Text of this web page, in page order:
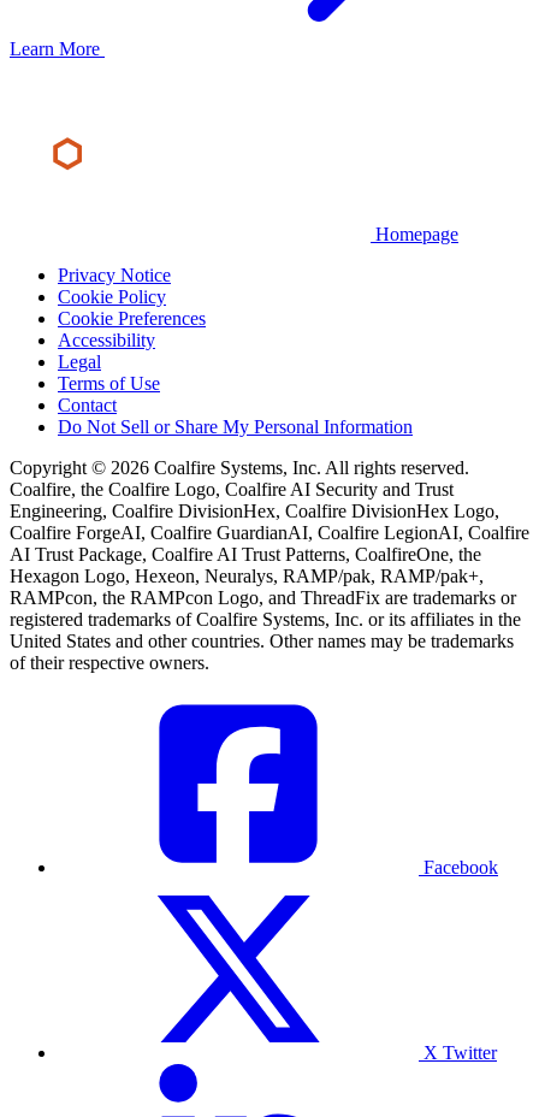
Learn More
Homepage
Privacy Notice
Cookie Policy
Cookie Preferences
Accessibility
Legal
Terms of Use
Contact
Do Not Sell or Share My Personal Information
Copyright © 2026 Coalfire Systems, Inc. All rights reserved.
Coalfire, the Coalfire Logo, Coalfire AI Security and Trust
Engineering, Coalfire DivisionHex, Coalfire DivisionHex Logo,
Coalfire ForgeAI, Coalfire GuardianAI, Coalfire LegionAI, Coalfire
AI Trust Package, Coalfire AI Trust Patterns, CoalfireOne, the
Hexagon Logo, Hexeon, Neuralys, RAMP/pak, RAMP/pak+,
RAMPcon, the RAMPcon Logo, and ThreadFix are trademarks or
registered trademarks of Coalfire Systems, Inc. or its affiliates in the
United States and other countries. Other names may be trademarks
of their respective owners.
Facebook
X Twitter